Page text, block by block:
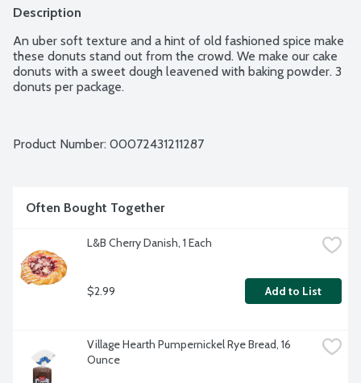
Description
An uber soft texture and a hint of old fashioned spice make
these donuts stand out from the crowd. We make our cake
donuts with a sweet dough leavened with baking powder. 3
donuts per package.
Product Number: 00072431211287
Often Bought Together
L&B Cherry Danish, 1 Each
$2.99 Add to List
Village Hearth Pumpernickel Rye Bread, 16
Ounce